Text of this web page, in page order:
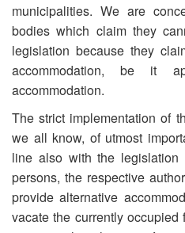
municipalities. We are
bodies which claim they
legislation because they
accommodation, be it
accommodation.
The strict implementation of
we all know, of utmost
line also with the legislation
persons, the respective
provide alternative
vacate the currently